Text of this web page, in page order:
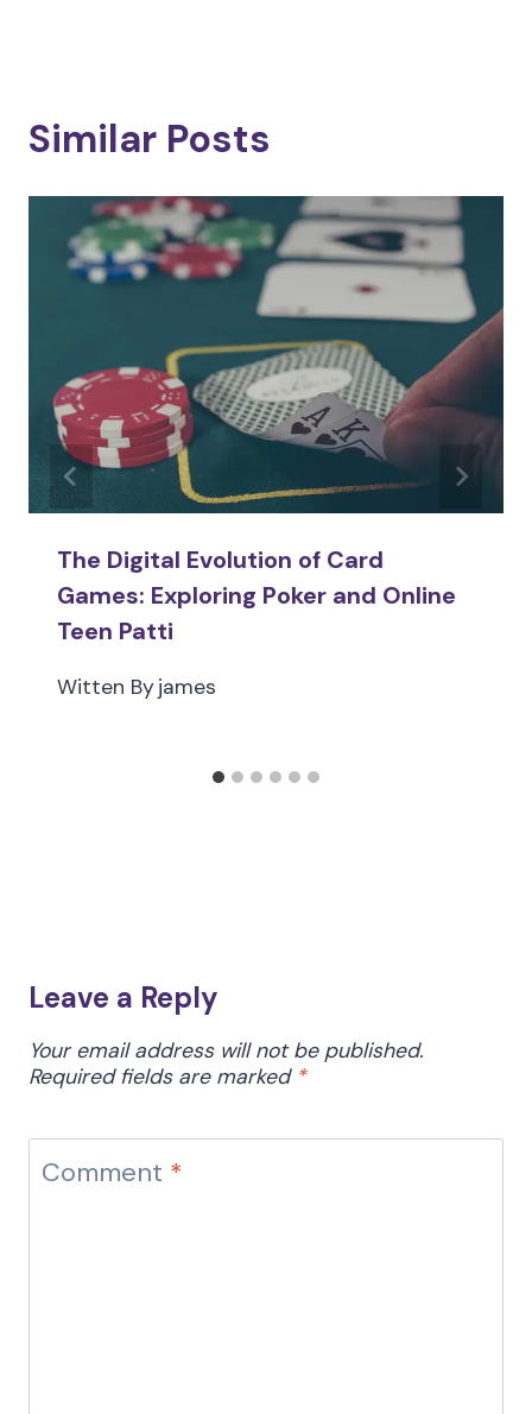
Similar Posts
The Digital Evolution of Card
Games: Exploring Poker and Online
Teen Patti
Witten Byjames
Leave a Reply
Your email address will not be published.
Required fields are marked *
Comment *